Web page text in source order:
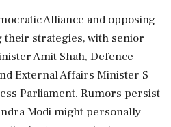
Alliance and opposing
strategies, with senior
Amit Shah, Defence
External Affairs Minister S
Parliament. Rumors persist
Modi might personally